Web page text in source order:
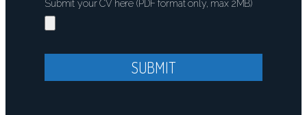
Submit your CV here (PDF format only, max 2MB)
SUBMIT